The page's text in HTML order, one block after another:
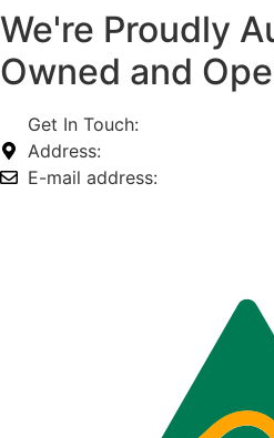
We're Proudly
Owned and
Get In Touch:
Address:
E-mail address: